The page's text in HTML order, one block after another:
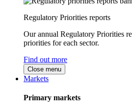
Regulatory Priorities reports
Our annual Regulatory Priorities
priorities for each sector.
Find out more
Close menu
Markets
Primary markets